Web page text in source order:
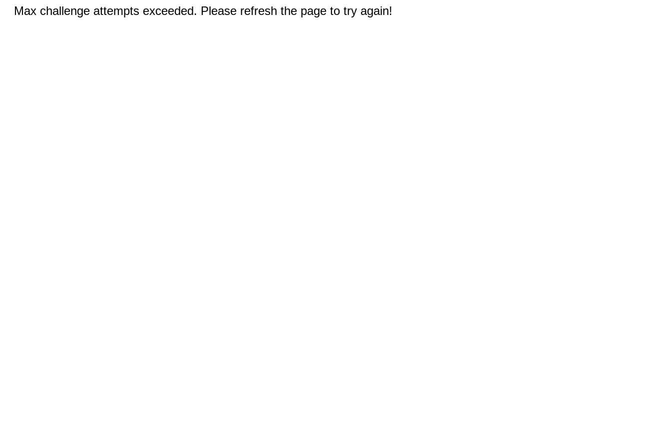
Max challenge attempts exceeded. Please refresh the page to try again!